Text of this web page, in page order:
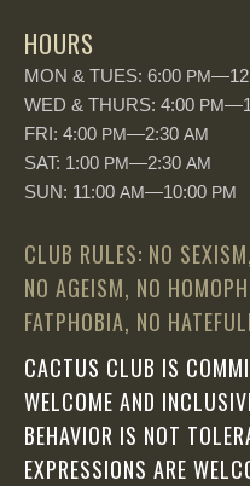
HOURS
MON & TUES: 6:00 PM
WED & THURS: 4:00 PM
FRI: 4:00 PM—2:30 AM
SAT: 1:00 PM—2:30 AM
SUN: 11:00 AM—10:00 PM
CLUB RULES: NO
NO AGEISM, NO
FATPHOBIA, NO
CACTUS CLUB IS
WELCOME AND
BEHAVIOR IS NOT
EXPRESSIONS ARE